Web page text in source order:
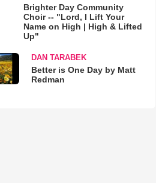
Brighter Day Community
Choir -- "Lord, I Lift Your
Name on High | High & Lifted
Up"
DAN TARABEK
Better is One Day by Matt
Redman